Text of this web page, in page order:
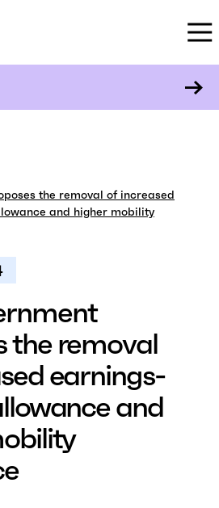
the removal of increased
and higher mobility
the removal
earnings-
and